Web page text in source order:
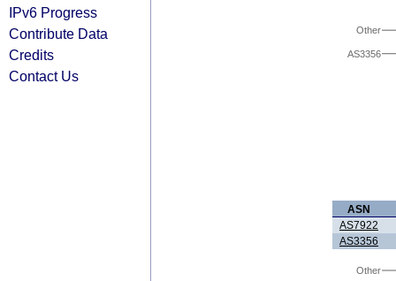
IPv6 Progress
Contribute Data
Credits
Contact Us
AS3356
Other
ASN
AS7922
AS3356
Other